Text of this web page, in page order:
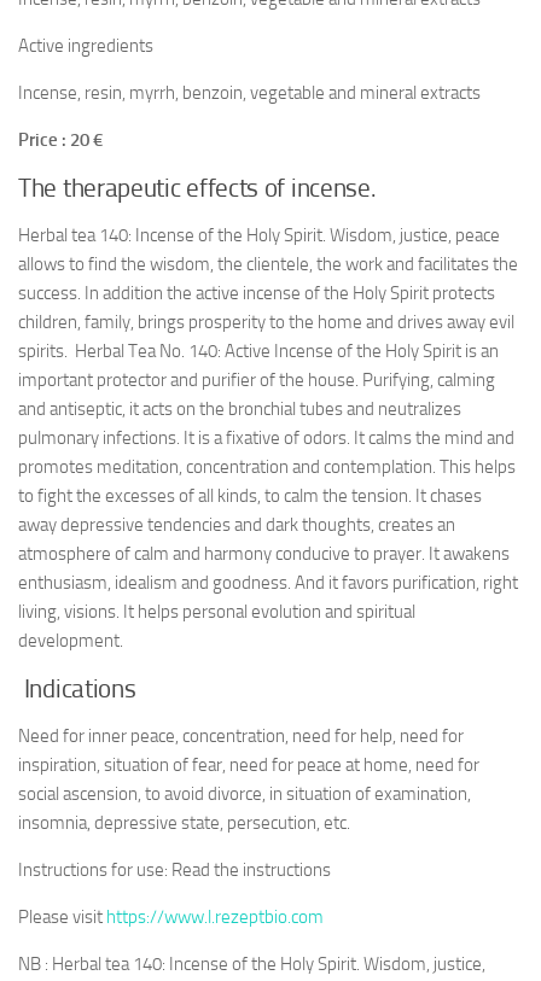
Active ingredients
Incense, resin, myrrh, benzoin, vegetable and mineral extracts
Price : 20 €
The therapeutic effects of incense.
Herbal tea 140: Incense of the Holy Spirit. Wisdom, justice, peace
allows to find the wisdom, the clientele, the work and facilitates the
success. In addition the active incense of the Holy Spirit protects
children, family, brings prosperity to the home and drives away evil
spirits. Herbal Tea No. 140: Active Incense of the Holy Spirit is an
important protector and purifier of the house. Purifying, calming
and antiseptic, it acts on the bronchial tubes and neutralizes
pulmonary infections. It is a fixative of odors. It calms the mind and
promotes meditation, concentration and contemplation. This helps
to fight the excesses of all kinds, to calm the tension. It chases
away depressive tendencies and dark thoughts, creates an
atmosphere of calm and harmony conducive to prayer. It awakens
enthusiasm, idealism and goodness. And it favors purification, right
living, visions. It helps personal evolution and spiritual
development.
Indications
Need for inner peace, concentration, need for help, need for
inspiration, situation of fear, need for peace at home, need for
social ascension, to avoid divorce, in situation of examination,
insomnia, depressive state, persecution, etc.
Instructions for use: Read the instructions
Please visit https://www.l.rezeptbio.com
NB : Herbal tea 140: Incense of the Holy Spirit. Wisdom, justice,